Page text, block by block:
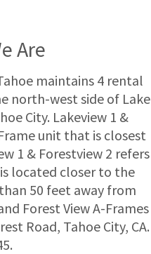
Are
maintains 4 rental
north-west side of Lake
City. Lakeview 1 &
unit that is closest
1 & Forestview 2 refers
located closer to the
50 feet away from
Forest View A-Frames
Road, Tahoe City, CA.